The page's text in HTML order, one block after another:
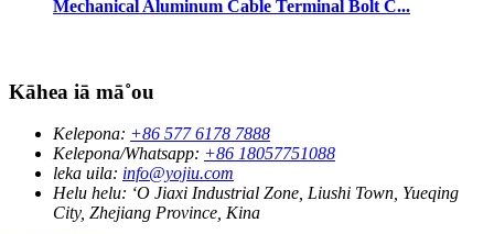
Mechanical Aluminum Cable Terminal Bolt C...
Kāhea iā mā˚ou
Kelepona: +86 577 6178 7888
Kelepona/Whatsapp: +86 18057751088
leka uila: info@yojiu.com
Helu helu: ʻO Jiaxi Industrial Zone, Liushi Town, Yueqing
City, Zhejiang Province, Kina